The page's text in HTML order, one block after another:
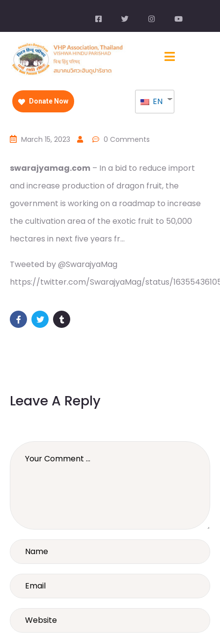
Donate Now EN
March 15, 2023 0 Comments
swarajyamag.com – In a bid to reduce import
and increase production of dragon fruit, the
government is working on a roadmap to increase
the cultivation area of the exotic fruit to 50,000
hectares in next five years fr…
Tweeted by @SwarajyaMag
https://twitter.com/SwarajyaMag/status/
Leave A Reply